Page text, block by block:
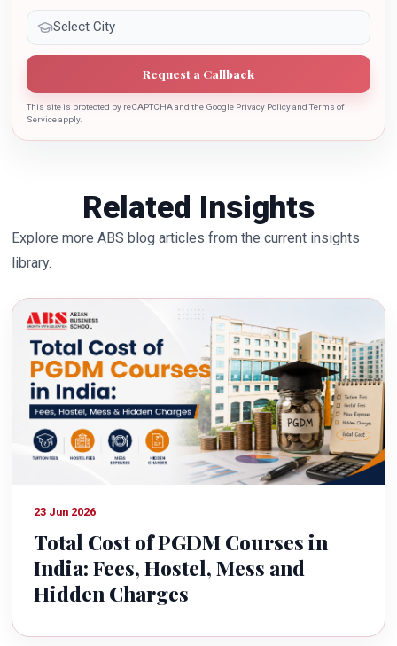
Request a Callback
This site is protected by reCAPTCHA and the Google Privacy Policy and Terms of
Service apply.
Related Insights
Explore more ABS blog articles from the current insights
library.
23 Jun 2026
Total Cost of PGDM Courses in
India: Fees, Hostel, Mess and
Hidden Charges